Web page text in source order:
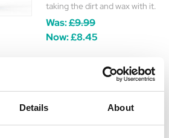
Details About
taking the dirt and wax with it.
Was:£9.99
Now:£8.45
Wahl Easy Groom
Detangler